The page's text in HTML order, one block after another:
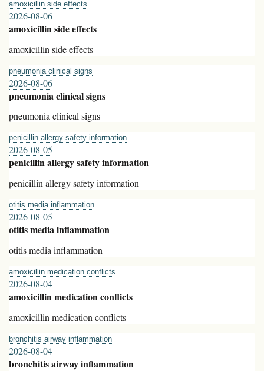
amoxicillin side effects
2026-08-06
amoxicillin side effects
amoxicillin side effects
pneumonia clinical signs
2026-08-06
pneumonia clinical signs
pneumonia clinical signs
penicillin allergy safety information
2026-08-05
penicillin allergy safety information
penicillin allergy safety information
otitis media inflammation
2026-08-05
otitis media inflammation
otitis media inflammation
amoxicillin medication conflicts
2026-08-04
amoxicillin medication conflicts
amoxicillin medication conflicts
bronchitis airway inflammation
2026-08-04
bronchitis airway inflammation